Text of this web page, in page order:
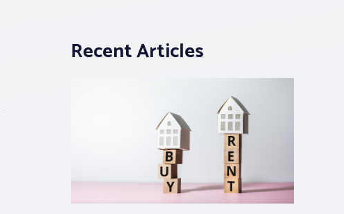
Recent Articles